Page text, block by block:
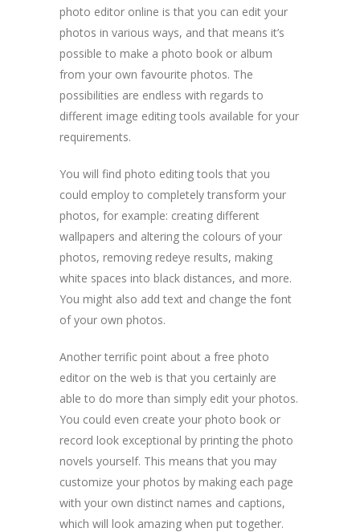
photo editor online is that you can edit your
photos in various ways, and that means it’s
possible to make a photo book or album
from your own favourite photos. The
possibilities are endless with regards to
different image editing tools available for your
requirements.
You will find photo editing tools that you
could employ to completely transform your
photos, for example: creating different
wallpapers and altering the colours of your
photos, removing redeye results, making
white spaces into black distances, and more.
You might also add text and change the font
of your own photos.
Another terrific point about a free photo
editor on the web is that you certainly are
able to do more than simply edit your photos.
You could even create your photo book or
record look exceptional by printing the photo
novels yourself. This means that you may
customize your photos by making each page
with your own distinct names and captions,
which will look amazing when put together.